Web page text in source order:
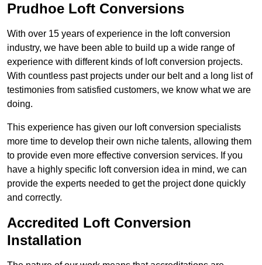
Prudhoe Loft Conversions
With over 15 years of experience in the loft conversion
industry, we have been able to build up a wide range of
experience with different kinds of loft conversion projects.
With countless past projects under our belt and a long list of
testimonies from satisfied customers, we know what we are
doing.
This experience has given our loft conversion specialists
more time to develop their own niche talents, allowing them
to provide even more effective conversion services. If you
have a highly specific loft conversion idea in mind, we can
provide the experts needed to get the project done quickly
and correctly.
Accredited Loft Conversion
Installation